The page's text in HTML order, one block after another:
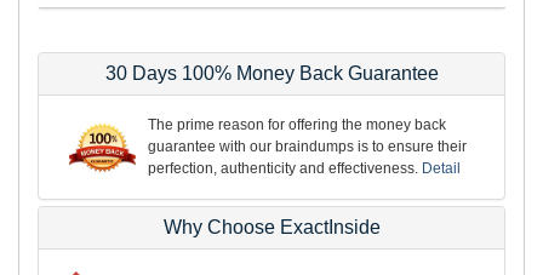
30 Days 100% Money Back Guarantee
The prime reason for offering the money back
guarantee with our braindumps is to ensure their
perfection, authenticity and effectiveness. Detail
Why Choose ExactInside